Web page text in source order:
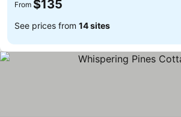
From $135
See prices from 14 sites